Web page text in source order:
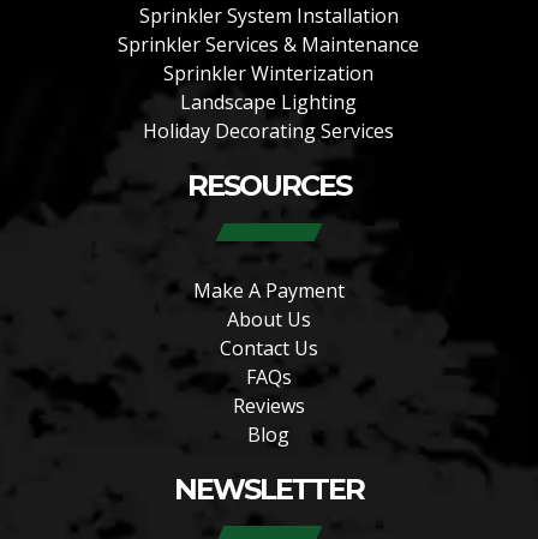
Sprinkler System Installation
Sprinkler Services & Maintenance
Sprinkler Winterization
Landscape Lighting
Holiday Decorating Services
RESOURCES
Make A Payment
About Us
Contact Us
FAQs
Reviews
Blog
NEWSLETTER